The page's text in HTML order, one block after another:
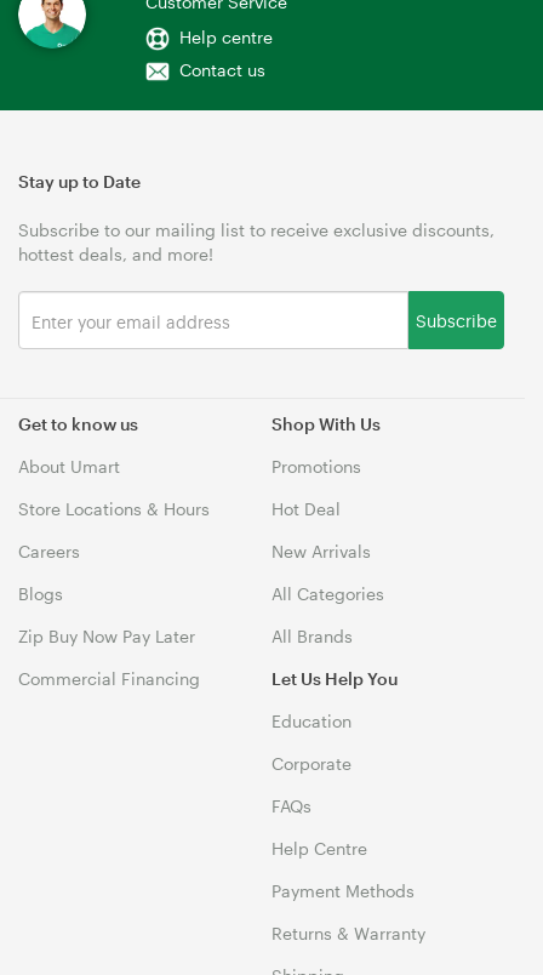
Help centre
Contact us
Get to know us
About Umart
Store Locations & Hours
Careers
Blogs
Zip Buy Now Pay Later
Commercial Financing
Shop With Us
Promotions
Hot Deal
New Arrivals
All Categories
All Brands
Let Us Help You
Education
Corporate
FAQs
Help Centre
Payment Methods
Returns & Warranty
Stay up to Date
Subscribe to our mailing list to receive exclusive discounts,
hottest deals, and more!
Subscribe